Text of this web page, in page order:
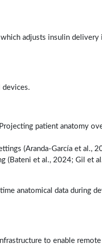
adjusts insulin delivery
devices.
patient anatomy
(Aranda-García et al.,
(Bateni et al., 2024; Gil et
anatomical data during
to enable remote